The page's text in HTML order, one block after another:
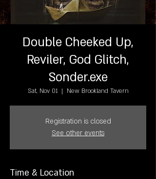
Double Cheeked Up,
Reviler, God Glitch,
Sonder.exe
Sat, Nov 01
  |
New Brookland Tavern
Registration is closed
See other events
Time & Location